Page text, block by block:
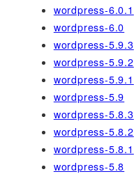
wordpress-6.0.1
wordpress-6.0
wordpress-5.9.3
wordpress-5.9.2
wordpress-5.9.1
wordpress-5.9
wordpress-5.8.3
wordpress-5.8.2
wordpress-5.8.1
wordpress-5.8